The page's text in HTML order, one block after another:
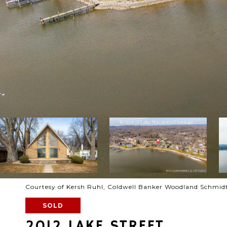
Courtesy of Kersh Ruhl, Coldwell Banker Woodland
SOLD